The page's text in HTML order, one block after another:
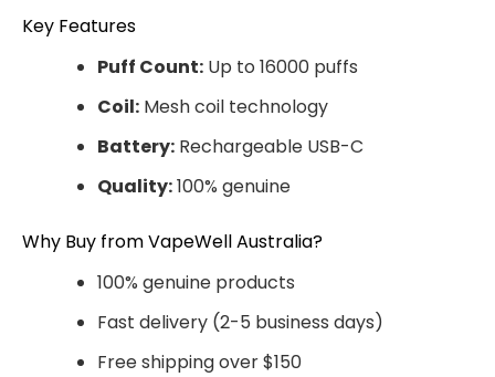
Key Features
Puff Count: Up to 16000 puffs
Coil: Mesh coil technology
Battery: Rechargeable USB-C
Quality:100% genuine
Why Buy from VapeWell Australia?
100% genuine products
Fast delivery (2-5 business days)
Free shipping over $150